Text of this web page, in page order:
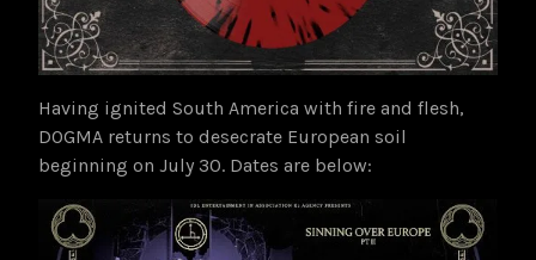
Having ignited South America with fire and flesh,
DOGMA returns to desecrate European soil
beginning on July 30. Dates are below: